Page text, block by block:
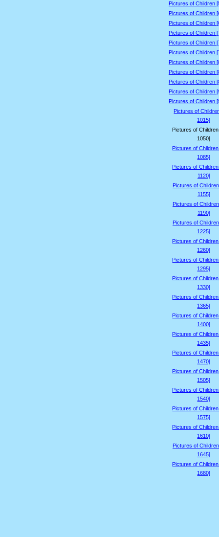
Pictures of Children
Pictures of Children
Pictures of Children
Pictures of Children
Pictures of Children
Pictures of Children
Pictures of Children
Pictures of Children
Pictures of Children
Pictures of Children
Pictures of Children
Pictures of
1015]
Pictures of
1050]
Pictures of
1085]
Pictures of
1120]
Pictures of
1155]
Pictures of
1190]
Pictures of
1225]
Pictures of
1260]
Pictures of
1295]
Pictures of
1330]
Pictures of
1365]
Pictures of
1400]
Pictures of
1435]
Pictures of
1470]
Pictures of
1505]
Pictures of
1540]
Pictures of
1575]
Pictures of
1610]
Pictures of
1645]
Pictures of
1680]